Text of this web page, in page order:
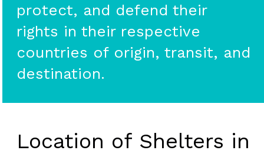
protect, and defend their
rights in their respective
countries of origin, transit, and
destination.
Location of Shelters in